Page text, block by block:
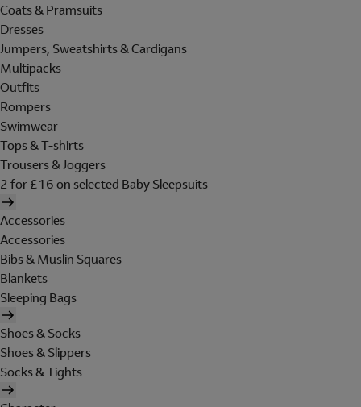
Coats & Pramsuits
Dresses
Jumpers, Sweatshirts & Cardigans
Multipacks
Outfits
Rompers
Swimwear
Tops & T-shirts
Trousers & Joggers
2 for £16 on selected Baby Sleepsuits
Accessories
Accessories
Bibs & Muslin Squares
Blankets
Sleeping Bags
Shoes & Socks
Shoes & Slippers
Socks & Tights